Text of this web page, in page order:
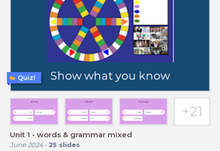
Unit 1 - words & grammar mixed
June 2024- 25 slides
Quiz!